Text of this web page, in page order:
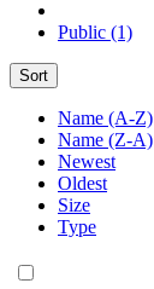
Public (1)
Sort
Name (A-Z)
Name (Z-A)
Newest
Oldest
Size
Type